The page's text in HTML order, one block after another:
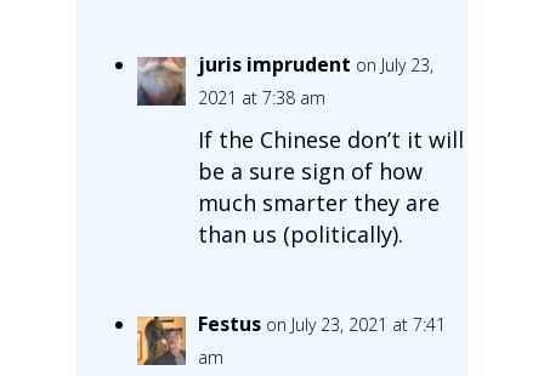
juris imprudent on July 23,
2021 at 7:38 am
If the Chinese don’t it will
be a sure sign of how
much smarter they are
than us (politically).
Festus on July 23, 2021 at 7:41
am